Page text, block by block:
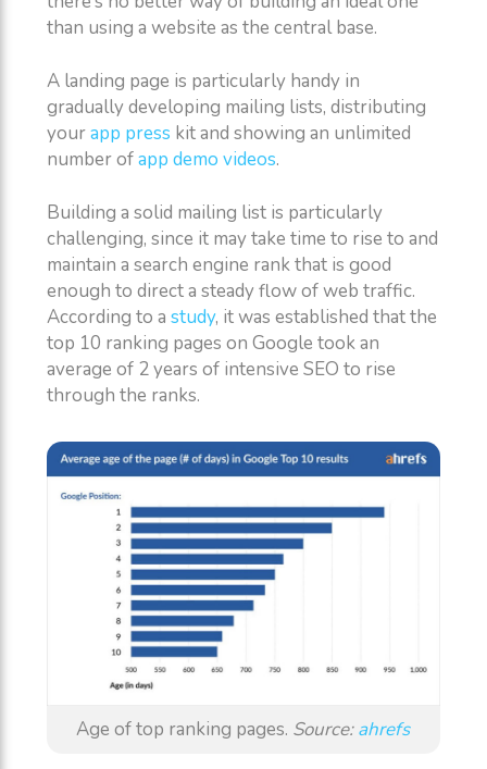
than using a website as the central base.
A landing page is particularly handy in
gradually developing mailing lists, distributing
yourapp press kit and showing an unlimited
number ofapp demo videos.
Building a solid mailing list is particularly
challenging, since it may take time to rise to and
maintain a search engine rank that is good
enough to direct a steady flow of web traffic.
According to a study, it was established that the
top 10 ranking pages on Google took an
average of 2 years of intensive SEO to rise
through the ranks.
Age of top ranking pages. Source:ahrefs